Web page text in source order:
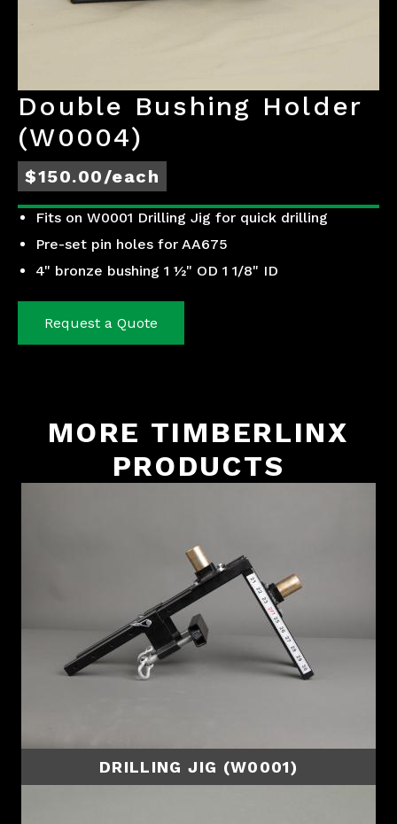
Double Bushing Holder
(W0004)
$150.00/each
Fits on W0001 Drilling Jig for quick drilling
Pre-set pin holes for AA675
4" bronze bushing 1 ½" OD 1 1/8" ID
Request a Quote
MORE TIMBERLINX
PRODUCTS
DRILLING JIG (W0001)